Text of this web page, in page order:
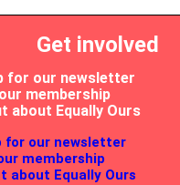
Get involved
for our newsletter
membership
about Equally Ours
for our newsletter
membership
about Equally Ours